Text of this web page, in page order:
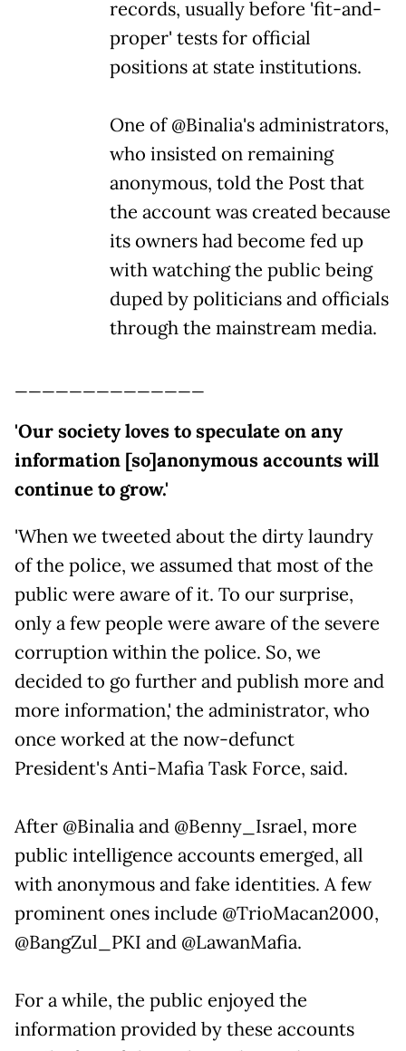
records, usually before 'fit-and-
proper' tests for official
positions at state institutions.
One of @Binalia's administrators,
who insisted on remaining
anonymous, told the Post that
the account was created because
its owners had become fed up
with watching the public being
duped by politicians and officials
through the mainstream media.
'Our society loves to speculate on any
information [so]anonymous accounts will
continue to grow.'
'When we tweeted about the dirty laundry
of the police, we assumed that most of the
public were aware of it. To our surprise,
only a few people were aware of the severe
corruption within the police. So, we
decided to go further and publish more and
more information,' the administrator, who
once worked at the now-defunct
President's Anti-Mafia Task Force, said.
After @Binalia and @Benny_Israel, more
public intelligence accounts emerged, all
with anonymous and fake identities. A few
prominent ones include @TrioMacan2000,
@BangZul_PKI and @LawanMafia.
For a while, the public enjoyed the
information provided by these accounts